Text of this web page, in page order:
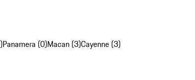
Panamera (0)Macan (3)Cayenne (3)